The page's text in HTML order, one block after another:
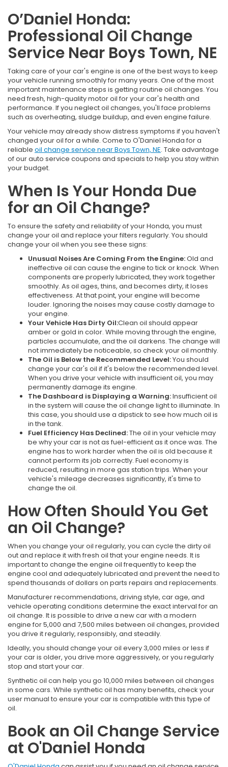
O’Daniel Honda:
Professional Oil Change
Service Near Boys Town, NE
Taking care of your car's engine is one of the best ways to keep
your vehicle running smoothly for many years. One of the most
important maintenance steps is getting routine oil changes. You
need fresh, high-quality motor oil for your car's health and
performance. If you neglect oil changes, you'll face problems
such as overheating, sludge buildup, and even engine failure.
Your vehicle may already show distress symptoms if you haven't
changed your oil for a while. Come to O'Daniel Honda for a
reliable oil change service near Boys Town, NE. Take advantage
of our auto service coupons and specials to help you stay within
your budget.
When Is Your Honda Due
for an Oil Change?
To ensure the safety and reliability of your Honda, you must
change your oil and replace your filters regularly. You should
change your oil when you see these signs:
Unusual Noises Are Coming From the Engine:Old and
ineffective oil can cause the engine to tick or knock. When
components are properly lubricated, they work together
smoothly. As oil ages, thins, and becomes dirty, it loses
effectiveness. At that point, your engine will become
louder. Ignoring the noises may cause costly damage to
your engine.
Your Vehicle Has Dirty Oil:Clean oil should appear
amber or gold in color. While moving through the engine,
particles accumulate, and the oil darkens. The change will
not immediately be noticeable, so check your oil monthly.
The Oil is Below the Recommended Level:You should
change your car's oil if it's below the recommended level.
When you drive your vehicle with insufficient oil, you may
permanently damage its engine.
The Dashboard is Displaying a Warning:Insufficient oil
in the system will cause the oil change light to illuminate. In
this case, you should use a dipstick to see how much oil is
in the tank.
Fuel Efficiency Has Declined:The oil in your vehicle may
be why your car is not as fuel-efficient as it once was. The
engine has to work harder when the oil is old because it
cannot perform its job correctly. Fuel economy is
reduced, resulting in more gas station trips. When your
vehicle's mileage decreases significantly, it's time to
change the oil.
How Often Should You Get
an Oil Change?
When you change your oil regularly, you can cycle the dirty oil
out and replace it with fresh oil that your engine needs. It is
important to change the engine oil frequently to keep the
engine cool and adequately lubricated and prevent the need to
spend thousands of dollars on parts repairs and replacements.
Manufacturer recommendations, driving style, car age, and
vehicle operating conditions determine the exact interval for an
oil change. It is possible to drive a new car with a modern
engine for 5,000 and 7,500 miles between oil changes, provided
you drive it regularly, responsibly, and steadily.
Ideally, you should change your oil every 3,000 miles or less if
your car is older, you drive more aggressively, or you regularly
stop and start your car.
Synthetic oil can help you go 10,000 miles between oil changes
in some cars. While synthetic oil has many benefits, check your
user manual to ensure your car is compatible with this type of
oil.
Book an Oil Change Service
at O'Daniel Honda